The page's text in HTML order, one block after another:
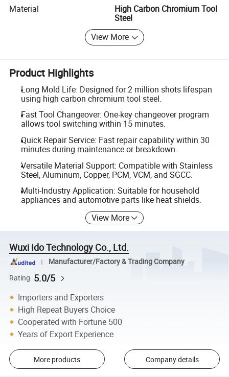
Material
High Carbon Chromium Tool
Steel
View More
Product Highlights
Long Mold Life: Designed for 2 million shots lifespan
using high carbon chromium tool steel.
Fast Tool Changeover: One-key changeover program
allows tool switching within 15 minutes.
Quick Repair Service: Fast repair capability within 30
minutes during maintenance or breakdown.
Versatile Material Support: Compatible with Stainless
Steel, Aluminum, Copper, PCM, VCM, and SGCC.
Multi-Industry Application: Suitable for household
appliances and automotive parts like heat shields.
View More
Wuxi Ido Technology Co., Ltd.
Manufacturer/Factory & Trading Company
Rating 5.0/5
Importers and Exporters
High Repeat Buyers Choice
Cooperated with Fortune 500
Years of Export Experience
More products Company details